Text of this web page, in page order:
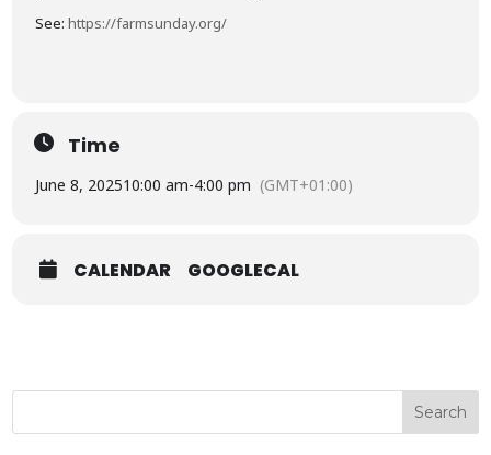
See:https://farmsunday.org/
Time
June 8, 202510:00 am-4:00 pm (GMT+01:00)
CALENDAR GOOGLECAL
Search